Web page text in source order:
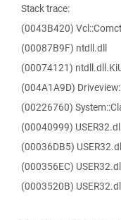
Stack trace:
(0043B420)
(00087B9F) ntdll.dll
(00074121)
(004A1A9D)
(00226760)
(00040999)
(00036DB5)
(000356EC)
(0003520B)